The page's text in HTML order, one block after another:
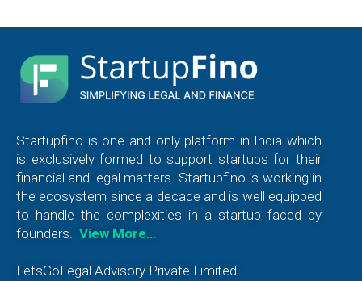
Startupfino is one and only platform in India which
is exclusively formed to support startups for their
financial and legal matters. Startupfino is working in
the ecosystem since a decade and is well equipped
to handle the complexities in a startup faced by
founders.
View More…
LetsGoLegal Advisory Private Limited